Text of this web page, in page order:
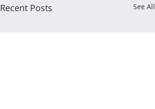
Recent Posts See All